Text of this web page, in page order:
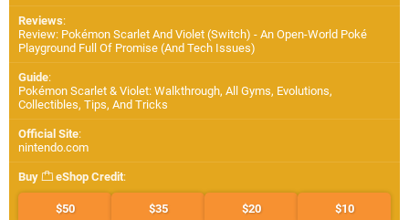
Reviews:
Review: Pokémon Scarlet And Violet (Switch) - An Open-World Poké
Playground Full Of Promise (And Tech Issues)
Guide:
Pokémon Scarlet & Violet: Walkthrough, All Gyms, Evolutions,
Collectibles, Tips, And Tricks
Official Site:
nintendo.com
Buy eShop Credit:
$50 $35 $20 $10